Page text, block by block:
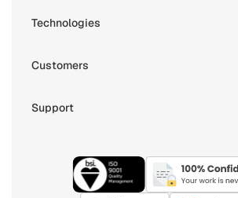
Technologies
Customers
Support